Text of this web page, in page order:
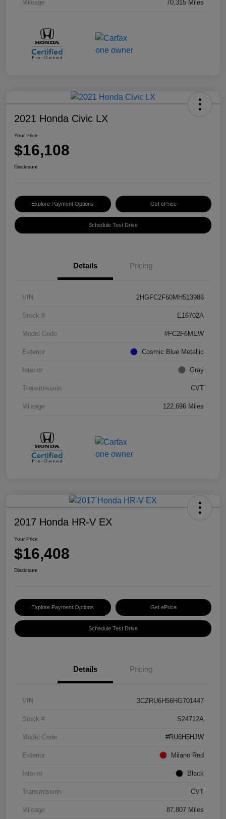
Mileage 70,315 Miles
2021 Honda Civic LX
Your Price
$16,108
Disclosure
Explore Payment Options Get ePrice
Schedule Test Drive
Details Pricing
VIN 2HGFC2F60MH513986
Stock # E16702A
Model Code #FC2F6MEW
Exterior Cosmic Blue Metallic
Interior Gray
Transmission CVT
Mileage 122,696 Miles
2017 Honda HR-V EX
Your Price
$16,408
Disclosure
Explore Payment Options Get ePrice
Schedule Test Drive
Details Pricing
VIN 3CZRU6H56HG701447
Stock # S24712A
Model Code #RU6H5HJW
Exterior Milano Red
Interior Black
Transmission CVT
Mileage 87,807 Miles